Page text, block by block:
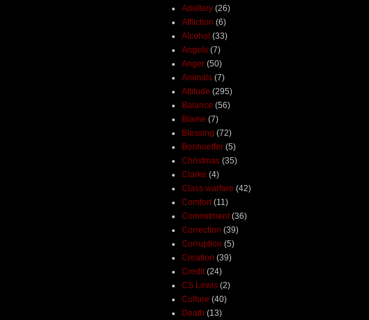
Adultery (26)
Affliction (6)
Alcohol (33)
Angels (7)
Anger (50)
Animals (7)
Attitude (295)
Balance (56)
Blame (7)
Blessing (72)
Bonhoeffer (5)
Christmas (35)
Clarke (4)
Class warfare (42)
Comfort (11)
Commitment (36)
Correction (39)
Corruption (5)
Creation (39)
Credit (24)
CS Lewis (2)
Culture (40)
Death (13)